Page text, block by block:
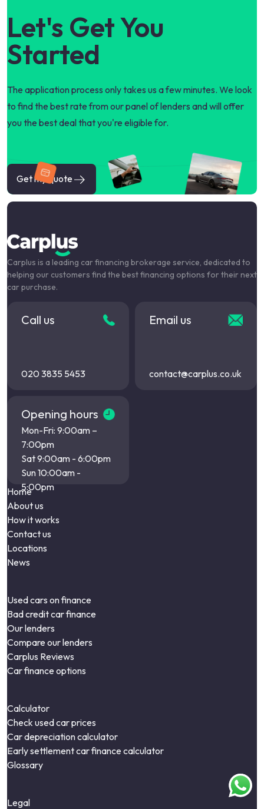
Let's Get You
Started
The application process only takes us a few minutes. We look
to find the best rate from our panel of lenders and will offer
you the best deal that you're eligible for.
Get my quote
Carplus is a leading car financing brokerage service, dedicated to
helping our customers find the best financing options for their next
car purchase.
Call us
020 3835 5453
Email us
contact@carplus.co.uk
Opening hours
Mon-Fri: 9:00am –
7:00pm
Sat 9:00am - 6:00pm
Sun 10:00am -
5:00pm
Home
About us
How it works
Contact us
Locations
News
Used cars on finance
Bad credit car finance
Our lenders
Compare our lenders
Carplus Reviews
Car finance options
Calculator
Check used car prices
Car depreciation calculator
Early settlement car finance calculator
Glossary
Legal